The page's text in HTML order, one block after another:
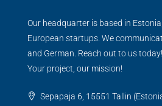
Our headquarter is based in
European startups. We
and German. Reach out to us today!
Your project, our mission!
Sepapaja 6, 15551 Tallin